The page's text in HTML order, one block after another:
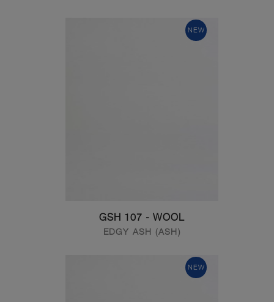
NEW
GSH 107 - WOOL
EDGY ASH (ASH)
NEW